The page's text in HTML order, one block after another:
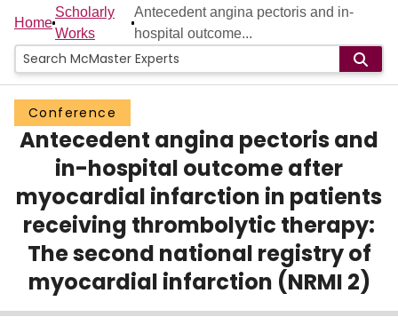
Home
People
Groups
Scholarly Works
About
Login
Home
Scholarly
Works
Antecedent angina pectoris and in-
hospital outcome...
Conference
Antecedent angina pectoris and
in-hospital outcome after
myocardial infarction in patients
receiving thrombolytic therapy:
The second national registry of
myocardial infarction (NRMI 2)